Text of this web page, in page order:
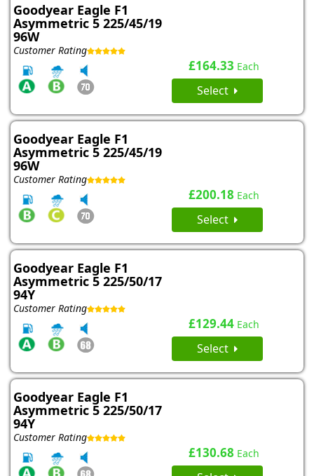
Goodyear Eagle F1
Asymmetric 5 225/45/19
96W
Customer Rating
£164.33 Each
Select
Goodyear Eagle F1
Asymmetric 5 225/45/19
96W
Customer Rating
£200.18 Each
Select
Goodyear Eagle F1
Asymmetric 5 225/50/17
94Y
Customer Rating
£129.44 Each
Select
Goodyear Eagle F1
Asymmetric 5 225/50/17
94Y
Customer Rating
£130.68 Each